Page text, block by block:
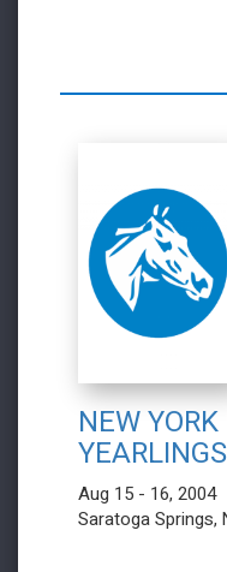
NEW
YEARLINGS
Aug 15 - 16, 2004
Saratoga Springs,